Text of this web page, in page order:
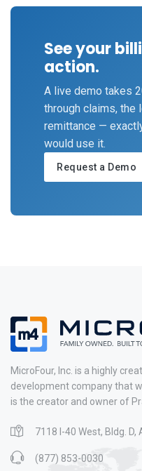
See your
action.
A live demo takes
through claims, the
remittance —
would use it.
Request a Demo
MicroFour, Inc. is a highly
development company that
is the creator and owner of
7118 I-40 West, Bldg.
(877) 853-0030